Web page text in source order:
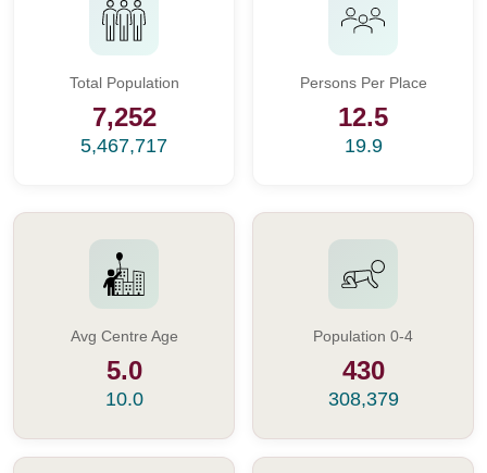
Total Population
7,252
5,467,717
Persons Per Place
12.5
19.9
Avg Centre Age
5.0
10.0
Population 0-4
430
308,379